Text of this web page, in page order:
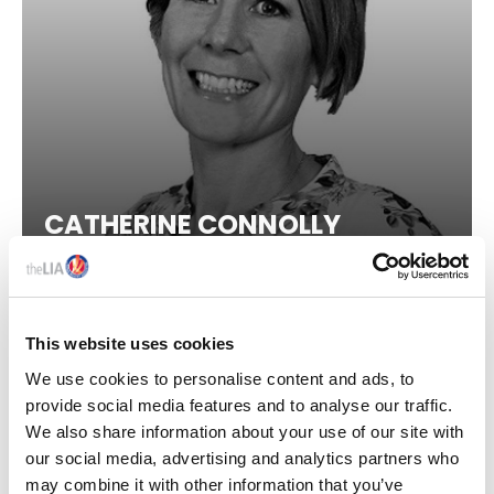
This website uses cookies
We use cookies to personalise content and ads, to
provide social media features and to analyse our traffic.
We also share information about your use of our site with
our social media, advertising and analytics partners who
may combine it with other information that you’ve
awareness of critical issues like sustainability,
compliance, and competence. Furthermore, she has been
instrumental in advocating for comprehensive and
enforceable regulations. Through direct engagement with
industry stakeholders and the UK government, Ayça has
played a crucial role in propelling the industry's mission
and amplifying its voice on a national level.
Her impact and foresight have recently been
competition in 2023 and 2024.
aycad@thelia.org.uk
LinkedIn:
https://www.linkedin.com/in/ayca-donaghy/
CATHERINE CONNOLLY
Executive Chair, Prime Light Group